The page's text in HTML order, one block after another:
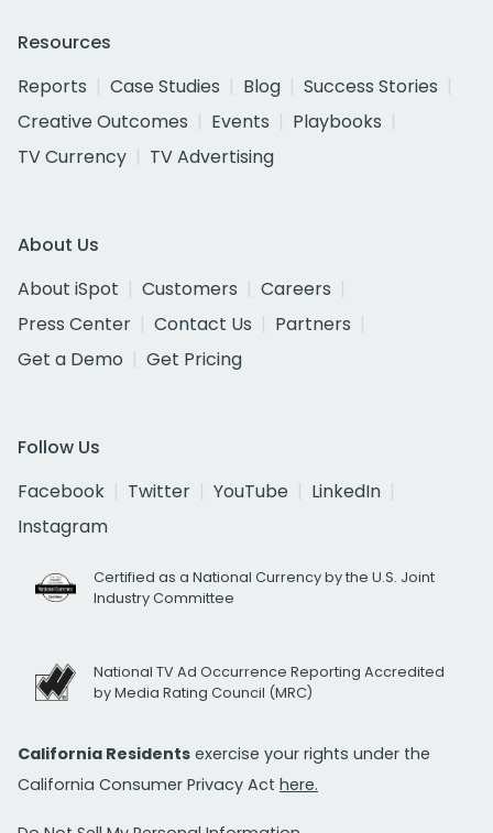
Resources
Reports
Case Studies Blog
Success Stories
Creative Outcomes
Events
Playbooks
TV Currency
TV Advertising
About Us
About iSpot
Customers
Careers
Press Center
Contact Us
Partners
Get a Demo
Get Pricing
Follow Us
Facebook
Twitter YouTube
LinkedIn
Instagram
Certified as a National Currency by the U.S. Joint
Industry Committee
National TV Ad Occurrence Reporting Accredited
by Media Rating Council (MRC)
California Residents exercise your rights under the
California Consumer Privacy Act here.